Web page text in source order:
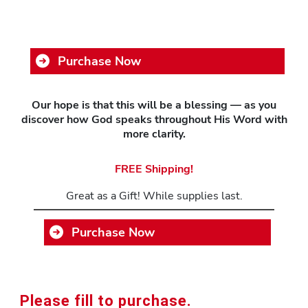
Purchase Now
Our hope is that this will be a blessing — as you
discover how God speaks throughout His Word with
more clarity.
FREE Shipping!
Great as a Gift! While supplies last.
Purchase Now
Please fill to purchase.